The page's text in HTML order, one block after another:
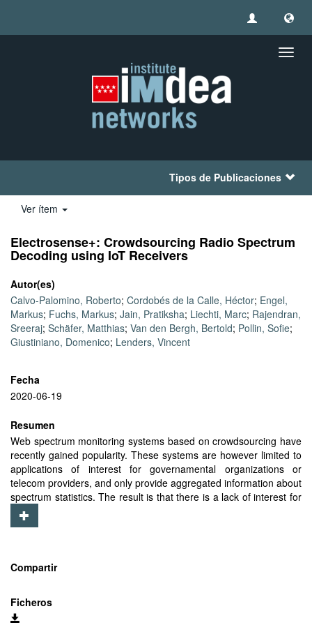
Tipos de Publicaciones
Ver ítem
Electrosense+: Crowdsourcing Radio Spectrum
Decoding using IoT Receivers
Autor(es)
Calvo-Palomino, Roberto; Cordobés de la Calle, Héctor; Engel,
Markus; Fuchs, Markus; Jain, Pratiksha; Liechti, Marc; Rajendran,
Sreeraj; Schäfer, Matthias; Van den Bergh, Bertold; Pollin, Sofie;
Giustiniano, Domenico; Lenders, Vincent
Fecha
2020-06-19
Resumen
Web spectrum monitoring systems based on crowdsourcing have
recently gained popularity. These systems are however limited to
applications of interest for governamental organizations or
telecom providers, and only provide aggregated information about
spectrum statistics. The result is that there is a lack of interest for
layman users to participate, which limits its widespread
deployment. We present Electrosense+ which addresses this
defined spectrum IoT sensors. Electrosense+ allows users to
controlling and monitoring the spectrum IoT sensors, but
implements a real-time and peer-to-peer communication system
Compartir
Ficheros